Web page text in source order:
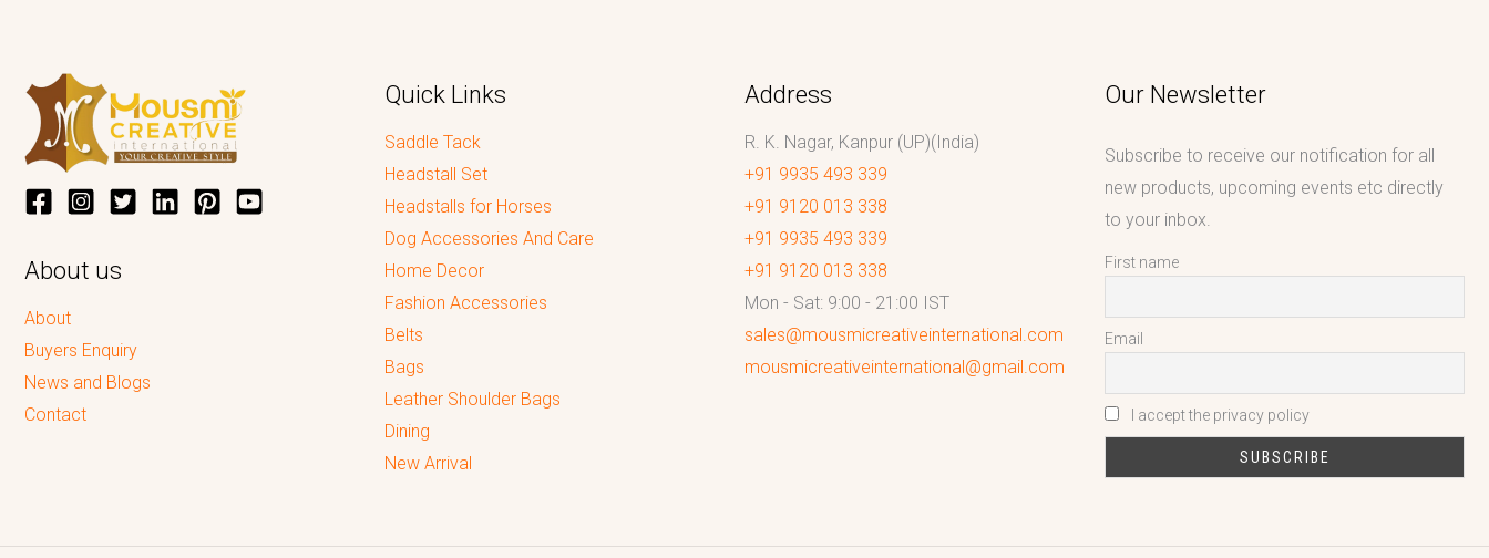
About us
About
Buyers Enquiry
News and Blogs
Contact
Quick Links
Saddle Tack
Headstall Set
Headstalls for Horses
Dog Accessories And Care
Home Decor
Fashion Accessories
Belts
Bags
Leather Shoulder Bags
Dining
New Arrival
Address
R. K. Nagar, Kanpur (UP)(India)
+91 9935 493 339
+91 9120 013 338
+91 9935 493 339
+91 9120 013 338
Mon - Sat: 9:00 - 21:00 IST
sales@mousmicreativeinternational.com
mousmicreativeinternational@gmail.com
Our Newsletter
Subscribe to receive our notification for all
new products, upcoming events etc directly
to your inbox.
First name
Email
I accept the privacy policy